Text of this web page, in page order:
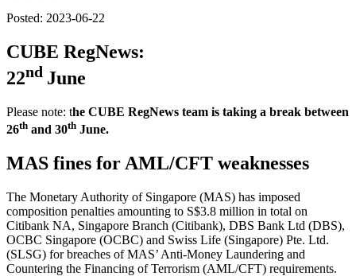
Posted: 2023-06-22
CUBE RegNews:
22nd June
Please note: the CUBE RegNews team is taking a break between
26th and 30th June.
MAS fines for AML/CFT weaknesses
The Monetary Authority of Singapore (MAS) has imposed
composition penalties amounting to S$3.8 million in total on
Citibank NA, Singapore Branch (Citibank), DBS Bank Ltd (DBS),
OCBC Singapore (OCBC) and Swiss Life (Singapore) Pte. Ltd.
(SLSG) for breaches of MAS’ Anti-Money Laundering and
Countering the Financing of Terrorism (AML/CFT) requirements.